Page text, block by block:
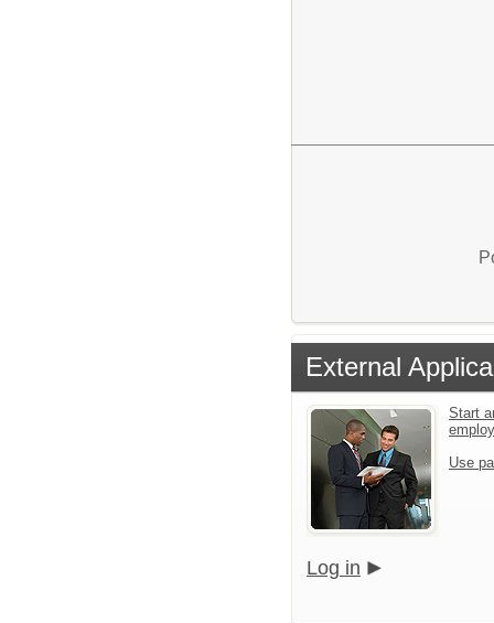
External
Start
Use
Log in